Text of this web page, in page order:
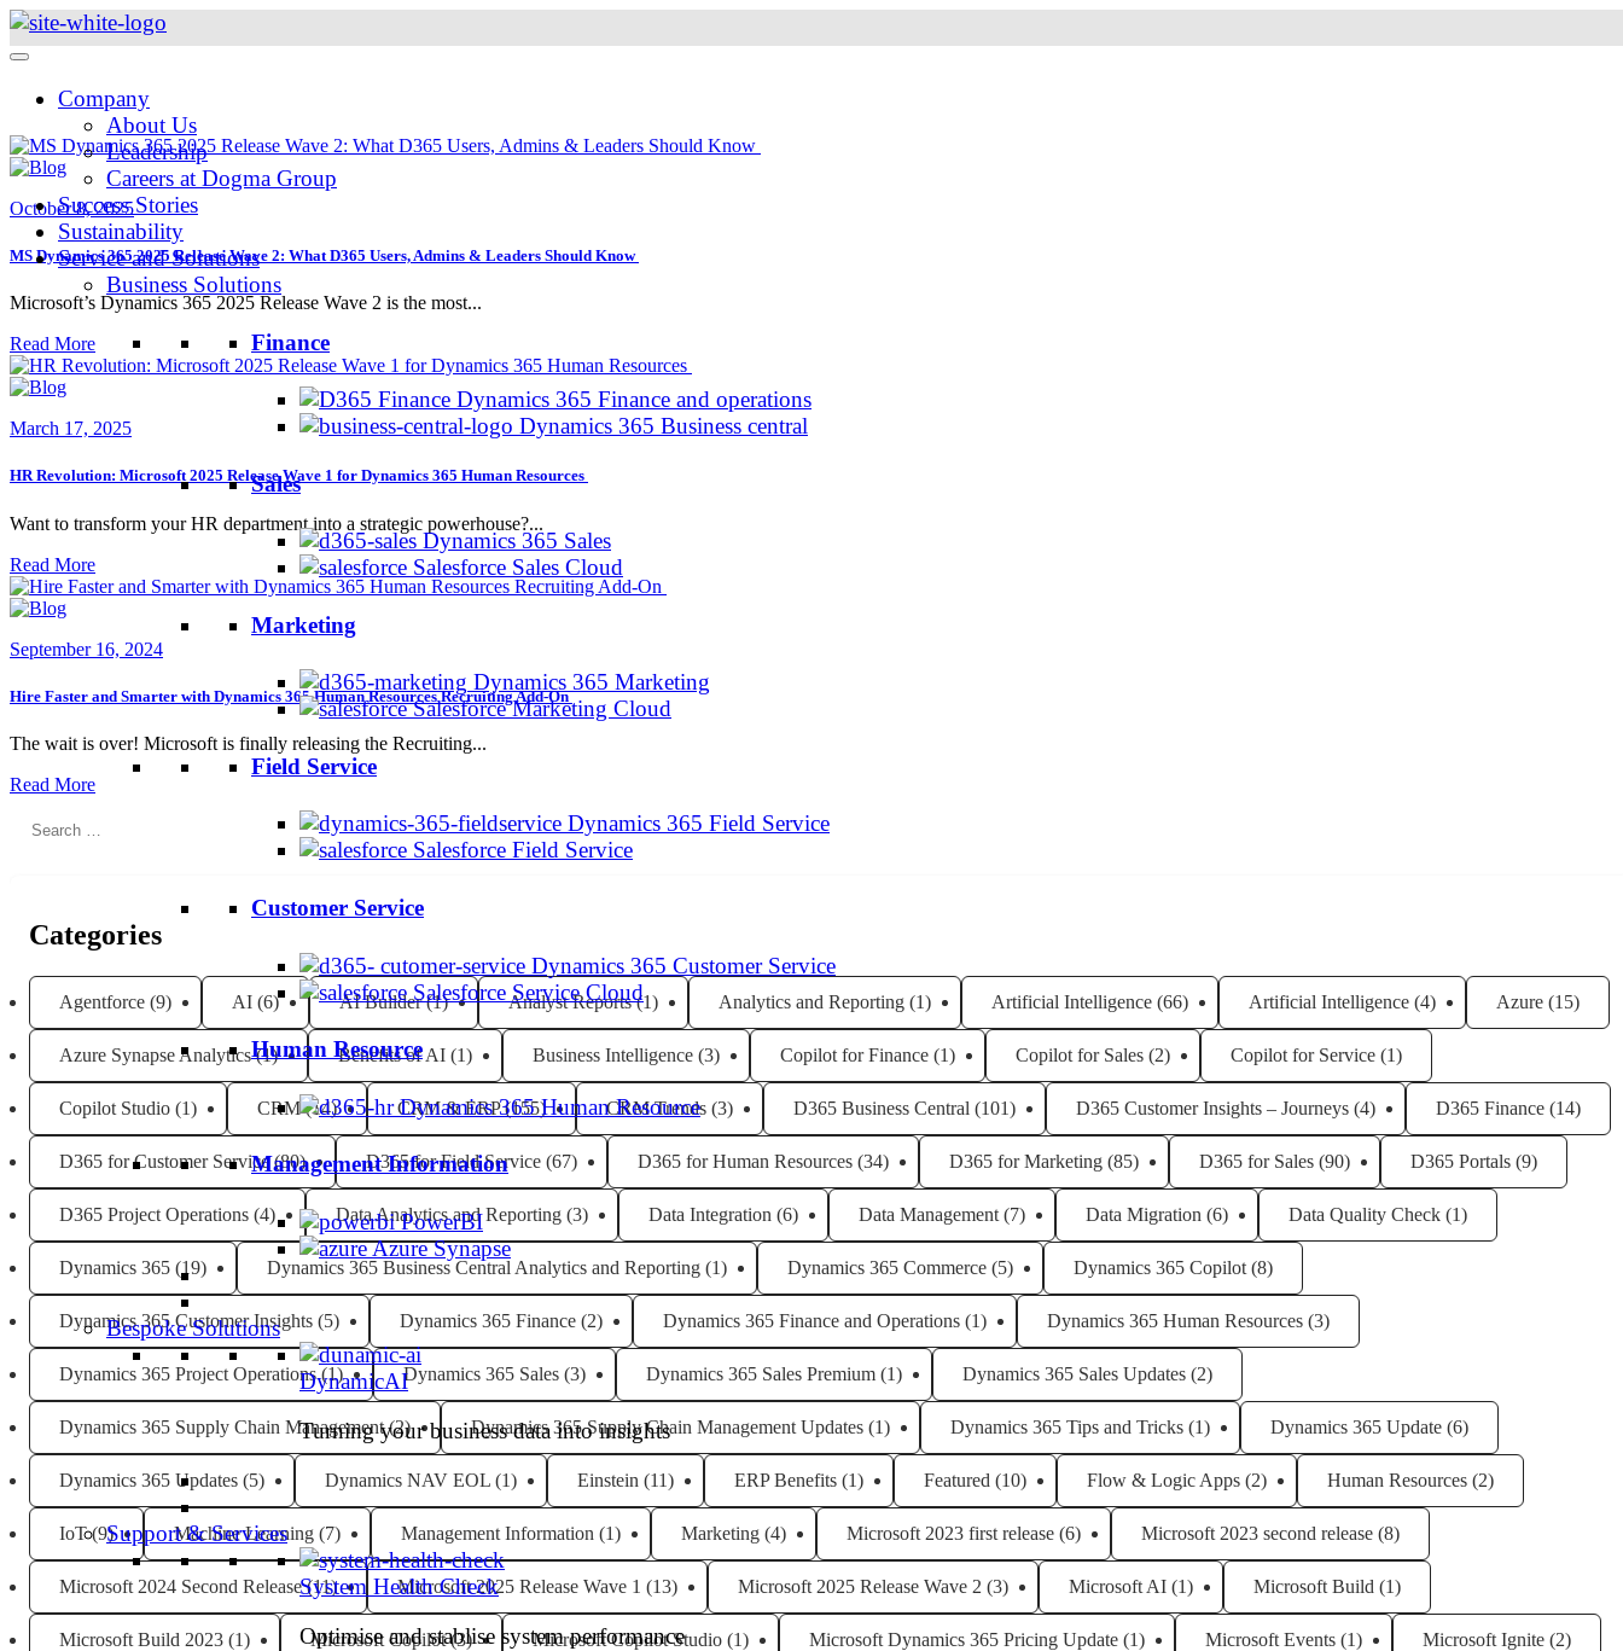
Skip
content
Company
About Us
Leadership
Careers at Dogma Group
Success Stories
Sustainability
Service and Solutions
Business Solutions
Finance
Dynamics 365 Finance and operations
Dynamics 365 Business central
Sales
Dynamics 365 Sales
Salesforce Sales Cloud
Marketing
Dynamics 365 Marketing
Salesforce Marketing Cloud
Field Service
Dynamics 365 Field Service
Salesforce Field Service
Customer Service
Dynamics 365 Customer Service
Salesforce Service Cloud
Human Resource
Dynamics 365 Human Resource
Management Information
PowerBI
Azure Synapse
Bespoke Solutions
DynamicAI
Turning your business data into insights
Support & Services
System Health Check
Optimise and stablise system performance
October 8, 2025
MS Dynamics 365 2025 Release Wave 2: What D365 Users, Admins & Leaders Should Know
Microsoft’s Dynamics 365 2025 Release Wave 2 is the most...
Read More
March 17, 2025
HR Revolution: Microsoft 2025 Release Wave 1 for Dynamics 365 Human Resources
Want to transform your HR department into a strategic powerhouse?...
Read More
September 16, 2024
Hire Faster and Smarter with Dynamics 365 Human Resources Recruiting Add-On
The wait is over! Microsoft is finally releasing the Recruiting...
Read More
Search
Categories
Agentforce (9) AI (6) AI Builder(1) Analyst Reports(1) Analytics and Reporting (1) Artificial Intelligence (66) Artificial Intelligence (4) Azure (15)
Azure Synapse Analytics(1) Benefits of AI (1) Business Intelligence (3) Copilot for Finance (1) Copilot for Sales (2) Copilot for Service (1)
Copilot Studio (1) CRM(14) CRM & ERP(155) CRM Trends (3) D365 Business Central (101) D365 Customer Insights – Journeys (4) D365 Finance (14)
D365 for Customer Service(80) D365 for Field Service (67) D365 for Human Resources (34) D365 for Marketing (85) D365 for Sales (90) D365 Portals (9)
D365 Project Operations (4) Data Analytics and Reporting (3) Data Integration (6) Data Management (7) Data Migration (6) Data Quality Check (1)
Dynamics 365 (19) Dynamics 365 Business Central Analytics and Reporting (1) Dynamics 365 Commerce (5) Dynamics 365 Copilot (8)
Dynamics 365 Customer Insights (5) Dynamics 365 Finance (2) Dynamics 365 Finance and Operations (1) Dynamics 365 Human Resources (3)
Dynamics 365 Project Operations(1) Dynamics 365 Sales (3) Dynamics 365 Sales Premium (1) Dynamics 365 Sales Updates (2)
Dynamics 365 Supply Chain Management(2) Dynamics 365 Supply Chain Management Updates (1) Dynamics 365 Tips and Tricks (1) Dynamics 365 Update (6)
Dynamics 365 Updates (5) Dynamics NAV EOL (1) Einstein (11) ERP Benefits (1) Featured (10) Flow & Logic Apps (2) Human Resources (2)
IoT(9) Machine Learning (7) Management Information (1) Marketing (4) Microsoft 2023 first release (6) Microsoft 2023 second release (8)
Microsoft 2024 Second Release(11) Microsoft 2025 Release Wave 1 (13) Microsoft 2025 Release Wave 2 (3) Microsoft AI (1) Microsoft Build (1)
Microsoft Build 2023 (1) Microsoft Copilot(3) Microsoft Copilot Studio (1) Microsoft Dynamics 365 Pricing Update (1) Microsoft Events (1) Microsoft Ignite (2)